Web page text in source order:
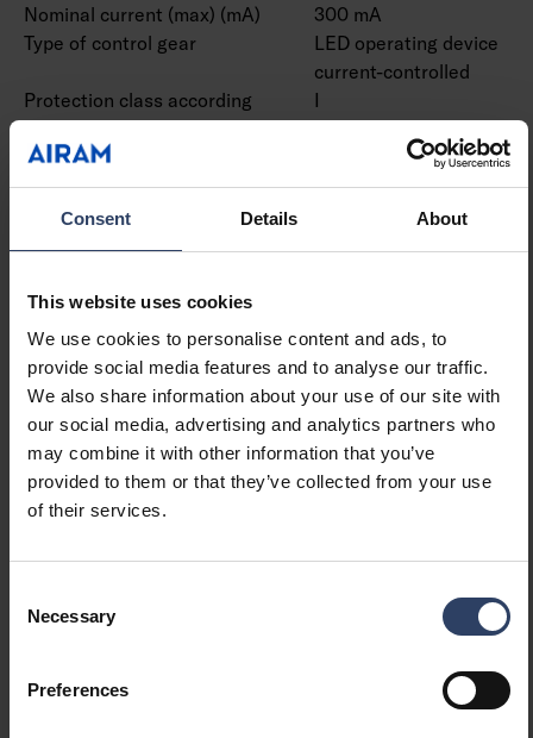
Consent Details About
This website uses cookies
We use cookies to personalise content and ads, to
provide social media features and to analyse our traffic.
We also share information about your use of our site with
our social media, advertising and analytics partners who
may combine it with other information that you’ve
provided to them or that they’ve collected from your use
of their services.
Selection
Necessary
Preferences
Nominal current (max) (mA)
300 mA
Type of control gear
LED operating device
current-controlled
Protection class according
to IEC 61140
I
Suitable for lamp power
(min) (W)
Suitable for lamp power
Luminaire efficacy (lm/W)
Power factor
0.9
Total harmonic distortion
10 THD
Dimming and control
Dimmable
Dimming DALI-2
Dimming LineSwitch